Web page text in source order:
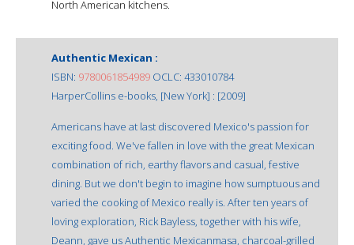
North American kitchens.
Authentic Mexican :
ISBN: 9780061854989 OCLC: 433010784
HarperCollins e-books, [New York] : [2009]
Americans have at last discovered Mexico's passion for
exciting food. We've fallen in love with the great Mexican
combination of rich, earthy flavors and casual, festive
dining. But we don't begin to imagine how sumptuous and
varied the cooking of Mexico really is. After ten years of
loving exploration, Rick Bayless, together with his wife,
Deann, gave us Authentic Mexicanmasa, charcoal-grilled